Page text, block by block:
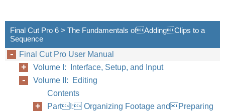
Final Cut Pro 6 > The Fundamentals ofAddingClips to a
Sequence
Final Cut Pro User Manual
Volume I: Interface, Setup, and Input
Volume II: Editing
Contents
PartI: Organizing Footage andPreparing